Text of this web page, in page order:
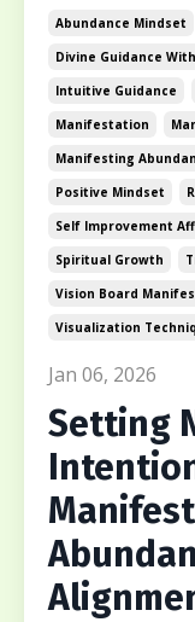
Abundance Mindset
Divine Guidance
Intuitive Guidance
Manifestation
Manifesting
Positive Mindset
Self Improvement
Spiritual Growth
Vision Board
Visualization
Jan 06, 2026
Setting